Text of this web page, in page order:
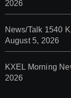
2026
News/Talk 1540
August 5, 2026
KXEL Morning
2026